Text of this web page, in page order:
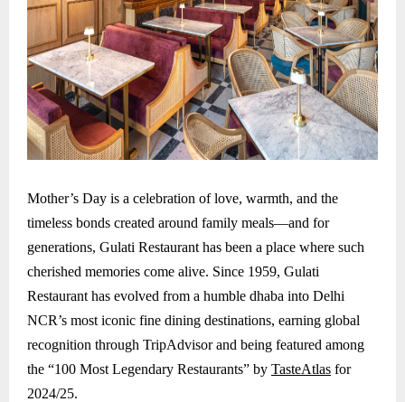
Mother’s Day is a celebration of love, warmth, and the
timeless bonds created around family meals—and for
generations, Gulati Restaurant has been a place where such
cherished memories come alive. Since 1959, Gulati
Restaurant has evolved from a humble dhaba into Delhi
NCR’s most iconic fine dining destinations, earning global
recognition through TripAdvisor and being featured among
the “100 Most Legendary Restaurants” by TasteAtlas for
2024/25.